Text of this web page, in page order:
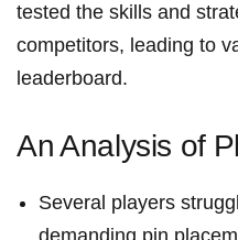
tested the skills and
competitors, leading to
leaderboard.
An ⁢Analysis of⁤
Several players